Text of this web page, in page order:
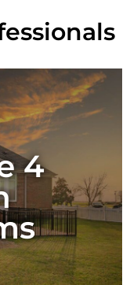
4